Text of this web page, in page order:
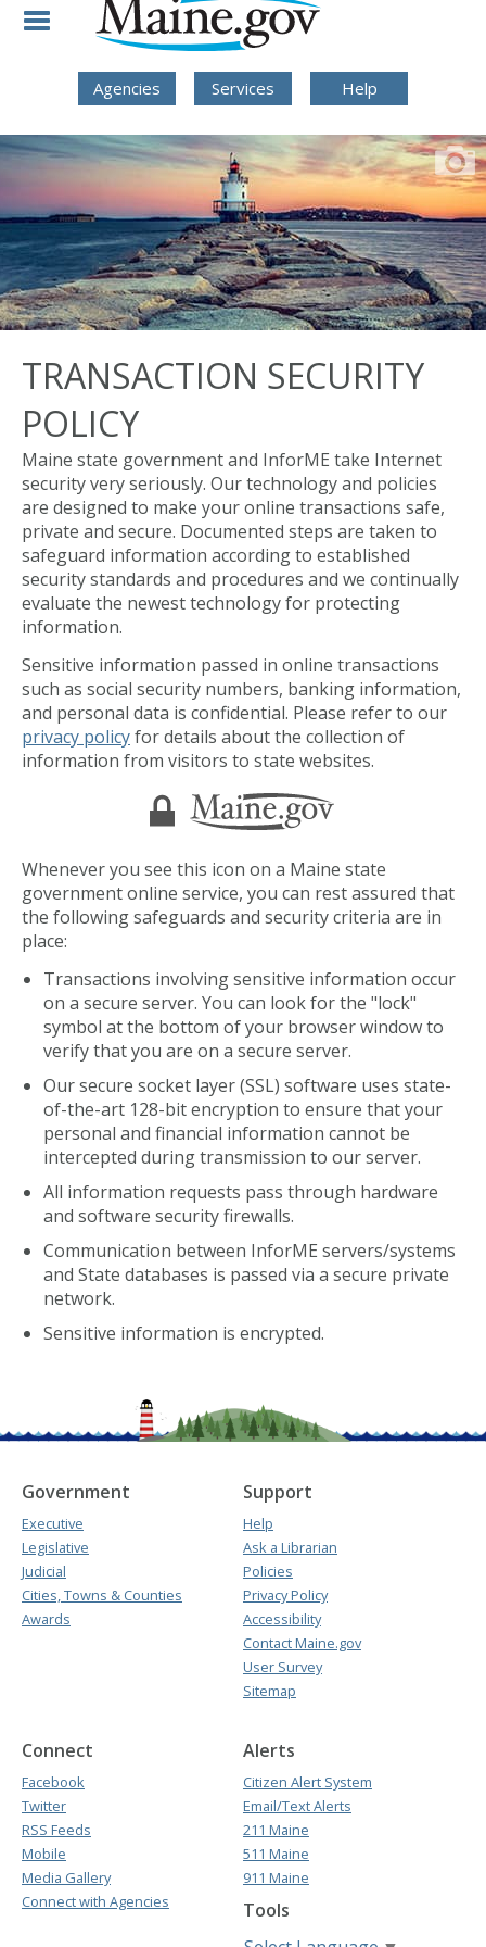
Skip to Navigation
Skip to Content
Agencies Services Help
TRANSACTION SECURITY
POLICY
Maine state government and InforME take Internet
security very seriously. Our technology and policies
are designed to make your online transactions safe,
private and secure. Documented steps are taken to
safeguard information according to established
security standards and procedures and we continually
evaluate the newest technology for protecting
information.
Sensitive information passed in online transactions
such as social security numbers, banking information,
and personal data is confidential. Please refer to our
privacy policyfor details about the collection of
information from visitors to state websites.
Whenever you see this icon on a Maine state
government online service, you can rest assured that
the following safeguards and security criteria are in
place:
Transactions involving sensitive information occur
on a secure server. You can look for the "lock"
symbol at the bottom of your browser window to
verify that you are on a secure server.
Our secure socket layer (SSL) software uses state-
of-the-art 128-bit encryption to ensure that your
personal and financial information cannot be
intercepted during transmission to our server.
All information requests pass through hardware
and software security firewalls.
Communication between InforME servers/systems
and State databases is passed via a secure private
network.
Sensitive information is encrypted.
Government
Executive
Legislative
Judicial
Cities, Towns & Counties
Awards
Support
Help
Ask a Librarian
Policies
Privacy Policy
Accessibility
Contact Maine.gov
User Survey
Sitemap
Connect
Facebook
Twitter
RSS Feeds
Mobile
Media Gallery
Connect with Agencies
Alerts
Citizen Alert System
Email/Text Alerts
211 Maine
511 Maine
911 Maine
Tools